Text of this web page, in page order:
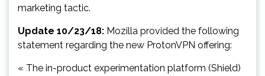
marketing tactic.
Update 10/23/18: Mozilla provided the following
statement regarding the new ProtonVPN offering:
« The in-product experimentation platform (Shield)